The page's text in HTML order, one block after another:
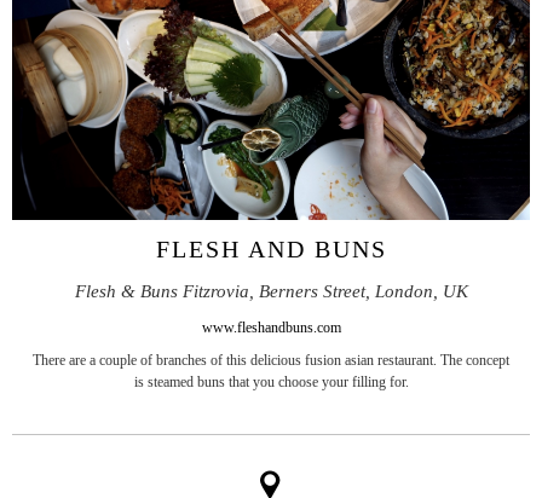
FLESH AND BUNS
Flesh & Buns Fitzrovia, Berners Street, London, UK
www.fleshandbuns.com
There are a couple of branches of this delicious fusion asian restaurant. The concept
is steamed buns that you choose your filling for.